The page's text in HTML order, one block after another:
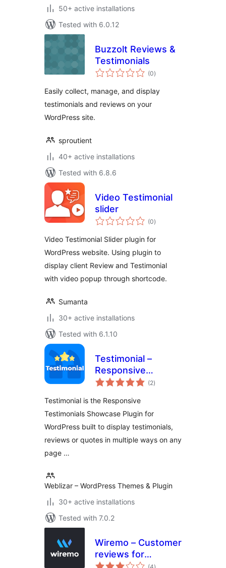
50+ active installations
Tested with 6.0.12
Buzzolt Reviews &
Testimonials
(0total
ratings
)
Easily collect, manage, and display
testimonials and reviews on your
WordPress site.
sproutient
40+ active installations
Tested with 6.8.6
Video Testimonial
slider
(0total
ratings
)
Video Testimonial Slider plugin for
WordPress website. Using plugin to
display client Review and Testimonial
with video popup through shortcode.
Sumanta
30+ active installations
Tested with 6.1.10
Testimonial –
Responsive
Testimonials(2total
ratings
)
Testimonial is the Responsive
Testimonials Showcase Plugin for
WordPress built to display testimonials,
reviews or quotes in multiple ways on any
page …
Weblizar – WordPress Themes & Plugin
30+ active installations
Tested with 7.0.2
Wiremo – Customer
reviews for
WordPress
total